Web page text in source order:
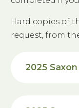
Hard copies of
request, from